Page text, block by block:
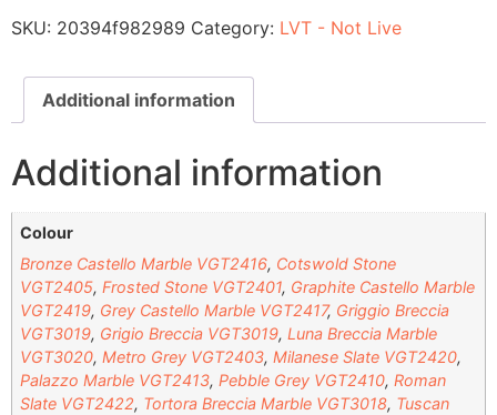
SKU: 20394f982989 Category: LVT - Not Live
Additional information
Additional information
Colour
Bronze Castello Marble VGT2416, Cotswold Stone
VGT2405,Frosted Stone VGT2401, Graphite Castello Marble
VGT2419, Grey Castello Marble VGT2417, Griggio Breccia
VGT3019, Grigio Breccia VGT3019,Luna Breccia Marble
VGT3020,Metro Grey VGT2403,Milanese Slate VGT2420,
Palazzo Marble VGT2413,Pebble Grey VGT2410,Roman
Slate VGT2422, Tortora Breccia Marble VGT3018, Tuscan